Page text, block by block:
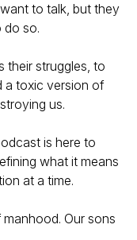
to talk, but they
do so.
their struggles, to
a toxic version of
us.
is here to
what it means
at a time.
Our sons